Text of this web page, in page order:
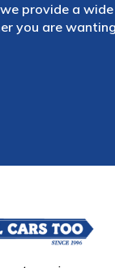
provide a
you are